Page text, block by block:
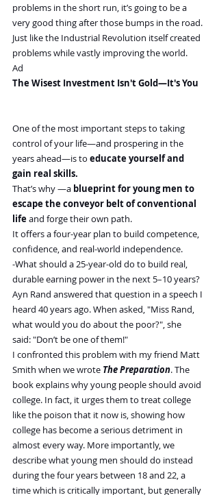
problems in the short run, it’s going to be a
very good thing after those bumps in the road.
Just like the Industrial Revolution itself created
problems while vastly improving the world.
Ad
The Wisest Investment Isn't Gold—It's You
One of the most important steps to taking
control of your life—and prospering in the
years ahead—is to educate yourself and
gain real skills.
That’s why —a blueprint for young men to
escape the conveyor belt of conventional
life and forge their own path.
It offers a four-year plan to build competence,
confidence, and real-world independence.
-What should a 25-year-old do to build real,
durable earning power in the next 5–10 years?
Ayn Rand answered that question in a speech I
heard 40 years ago. When asked, "Miss Rand,
what would you do about the poor?", she
said: "Don’t be one of them!"
I confronted this problem with my friend Matt
Smith when we wrote The Preparation. The
book explains why young people should avoid
college. In fact, it urges them to treat college
like the poison that it now is, showing how
college has become a serious detriment in
almost every way. More importantly, we
describe what young men should do instead
during the four years between 18 and 22, a
time which is critically important, but generally